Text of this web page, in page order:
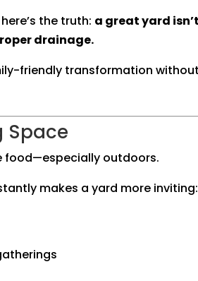
the truth: a great yard
drainage.
friendly transformation
Space
food—especially outdoors.
makes a yard more inviting: